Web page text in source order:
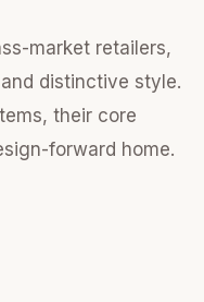
market retailers,
distinctive style.
their core
forward home.